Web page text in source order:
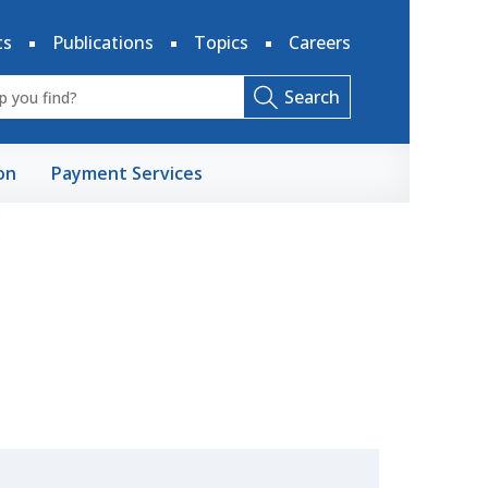
Publications Topics Careers
Search
Payment Services